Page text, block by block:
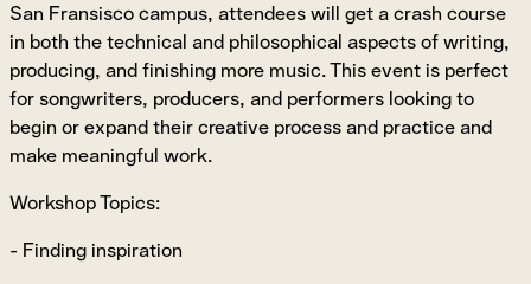
San Fransisco campus, attendees will get a crash course
in both the technical and philosophical aspects of writing,
producing, and finishing more music. This event is perfect
for songwriters, producers, and performers looking to
begin or expand their creative process and practice and
make meaningful work.
Workshop Topics:
- Finding inspiration